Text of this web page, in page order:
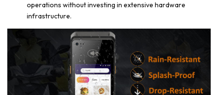
operations without investing in extensive hardware
infrastructure.